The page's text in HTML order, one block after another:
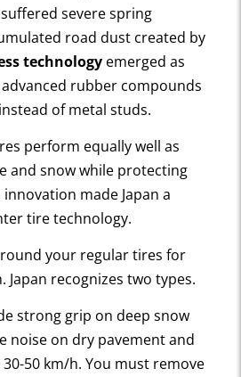
severe spring
road dust created by
technology emerged as
rubber compounds
of metal studs.
perform equally well as
and snow while protecting
made Japan a
tire technology.
your regular tires for
recognizes two types.
strong grip on deep snow
noise on dry pavement and
50 km/h. You must remove